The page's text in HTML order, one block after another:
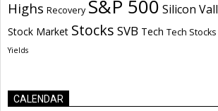
Highs Recovery S&P 500 Silicon
Stock Market Stocks SVB Tech Tech Stocks
Yields
CALENDAR